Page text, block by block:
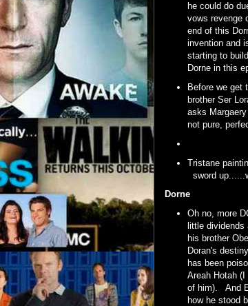
he could do
vows revenge
end of this
invention and
starting to
Dorne in this
Before we get
brother Ser
asks
not pure,
Tristane
sword
Dorne
Oh no, more
little
his brother
Doran's
has been
Areah Hotah
of him). And
how he stood